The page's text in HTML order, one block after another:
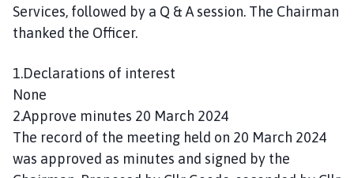
n
m
e
p
Services, followed by a Q & A session. The Chairman
thanked the Officer.
1.Declarations of interest
None
2.Approve minutes 20 March 2024
The record of the meeting held on 20 March 2024
was approved as minutes and signed by the